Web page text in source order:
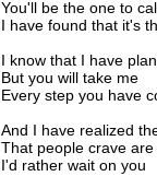
You'll be the one to
I have found that it's
I know that I have
But you will take me
Every step you have
And I have realized
That people crave
I'd rather wait on you